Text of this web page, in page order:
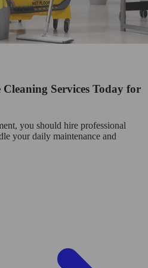
Services Today for
you should hire professional
your daily maintenance and